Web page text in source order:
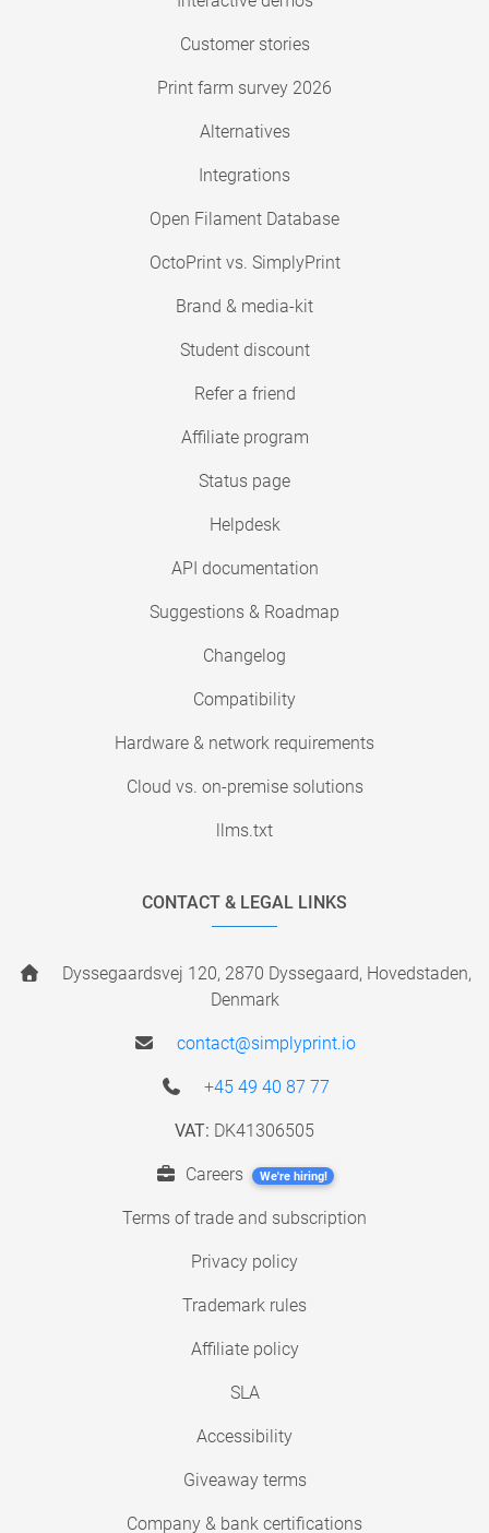
Customer stories
Print farm survey 2026
Alternatives
Integrations
Open Filament Database
OctoPrint vs. SimplyPrint
Brand & media-kit
Student discount
Refer a friend
Affiliate program
Status page
Helpdesk
API documentation
Suggestions & Roadmap
Changelog
Compatibility
Hardware & network requirements
Cloud vs. on-premise solutions
llms.txt
CONTACT & LEGAL LINKS
Dyssegaardsvej 120, 2870 Dyssegaard, Hovedstaden,
Denmark
contact@simplyprint.io
+45 49 40 87 77
VAT: DK41306505
Careers We're hiring!
Terms of trade and subscription
Privacy policy
Trademark rules
Affiliate policy
SLA
Accessibility
Giveaway terms
Company & bank certifications